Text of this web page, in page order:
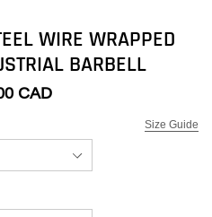
WIRE WRAPPED
BARBELL
CAD
Size Guide